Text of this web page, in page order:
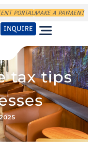
PORTALMAKE A PAYMENT
INQUIRE
tax tips